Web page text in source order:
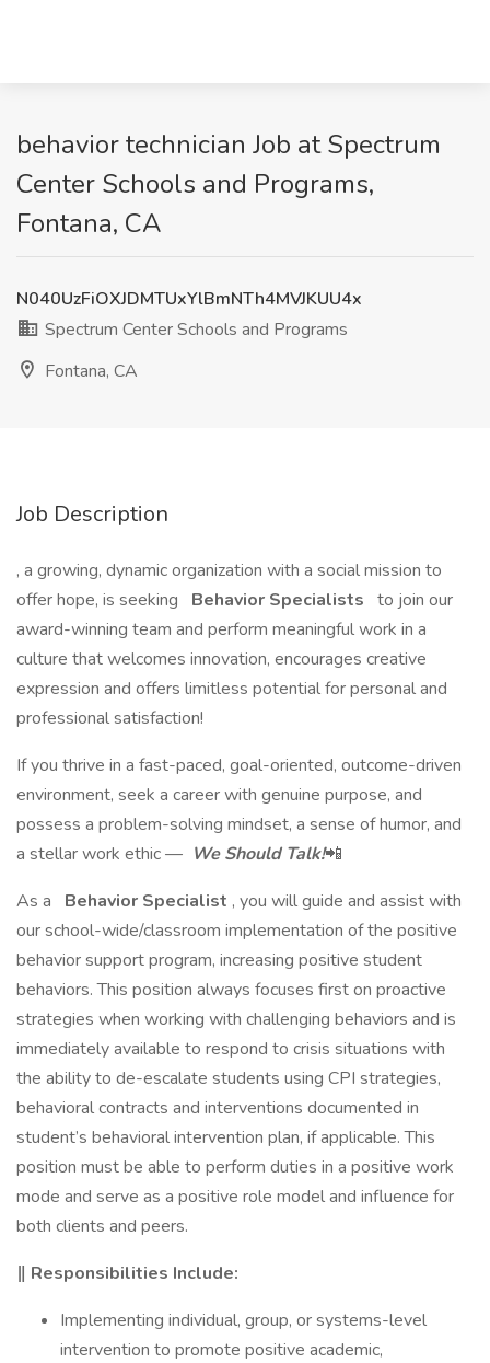
behavior technician Job at Spectrum
Center Schools and Programs,
Fontana, CA
N040UzFiOXJDMTUxYlBmNTh4MVJKUU4x
Spectrum Center Schools and Programs
Fontana, CA
Job Description
, a growing, dynamic organization with a social mission to
offer hope, is seeking
Behavior Specialists to join our
award-winning team and perform meaningful work in a
culture that welcomes innovation, encourages creative
expression and offers limitless potential for personal and
professional satisfaction!
If you thrive in a fast-paced, goal-oriented, outcome-driven
environment, seek a career with genuine purpose, and
possess a problem-solving mindset, a sense of humor, and
a stellar work ethic — We Should Talk!📲
As a
Behavior Specialist , you will guide and assist with
our school-wide/classroom implementation of the positive
behavior support program, increasing positive student
behaviors. This position always focuses first on proactive
strategies when working with challenging behaviors and is
immediately available to respond to crisis situations with
the ability to de-escalate students using CPI strategies,
behavioral contracts and interventions documented in
student’s behavioral intervention plan, if applicable. This
position must be able to perform duties in a positive work
mode and serve as a positive role model and influence for
both clients and peers.
‖ Responsibilities Include:
Implementing individual, group, or systems-level
intervention to promote positive academic,